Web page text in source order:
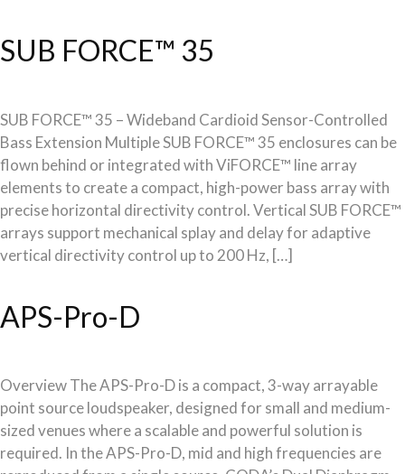
SUB FORCE™ 35
SUB FORCE™ 35 – Wideband Cardioid Sensor-Controlled
Bass Extension Multiple SUB FORCE™ 35 enclosures can be
flown behind or integrated with ViFORCE™ line array
elements to create a compact, high-power bass array with
precise horizontal directivity control. Vertical SUB FORCE™
arrays support mechanical splay and delay for adaptive
vertical directivity control up to 200 Hz, […]
APS-Pro-D
Overview The APS-Pro-D is a compact, 3-way arrayable
point source loudspeaker, designed for small and medium-
sized venues where a scalable and powerful solution is
required. In the APS-Pro-D, mid and high frequencies are